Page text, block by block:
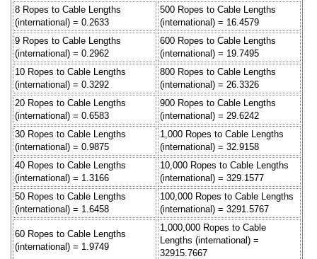
8 Ropes to Cable Lengths
(international) = 0.2633
500 Ropes to Cable Lengths
(international) = 16.4579
9 Ropes to Cable Lengths
(international) = 0.2962
600 Ropes to Cable Lengths
(international) = 19.7495
10 Ropes to Cable Lengths
(international) = 0.3292
800 Ropes to Cable Lengths
(international) = 26.3326
20 Ropes to Cable Lengths
(international) = 0.6583
900 Ropes to Cable Lengths
(international) = 29.6242
30 Ropes to Cable Lengths
(international) = 0.9875
1,000 Ropes to Cable Lengths
(international) = 32.9158
40 Ropes to Cable Lengths
(international) = 1.3166
10,000 Ropes to Cable Lengths
(international) = 329.1577
50 Ropes to Cable Lengths
(international) = 1.6458
100,000 Ropes to Cable Lengths
(international) = 3291.5767
60 Ropes to Cable Lengths
(international) = 1.9749
1,000,000 Ropes to Cable
Lengths (international) =
32915.7667